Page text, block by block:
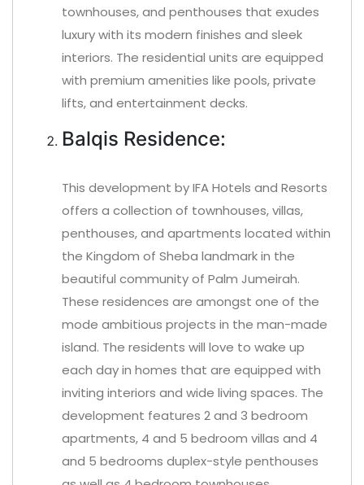
townhouses, and penthouses that exudes
luxury with its modern finishes and sleek
interiors. The residential units are equipped
with premium amenities like pools, private
lifts, and entertainment decks.
Balqis Residence:
This development by IFA Hotels and Resorts
offers a collection of townhouses, villas,
penthouses, and apartments located within
the Kingdom of Sheba landmark in the
beautiful community of Palm Jumeirah.
These residences are amongst one of the
mode ambitious projects in the man-made
island. The residents will love to wake up
each day in homes that are equipped with
inviting interiors and wide living spaces. The
development features 2 and 3 bedroom
apartments, 4 and 5 bedroom villas and 4
and 5 bedrooms duplex-style penthouses